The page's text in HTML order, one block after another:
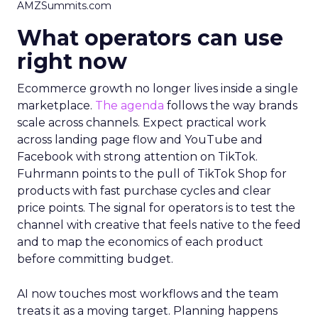
AMZSummits.com
What operators can use
right now
Ecommerce growth no longer lives inside a single
marketplace. The agenda follows the way brands
scale across channels. Expect practical work
across landing page flow and YouTube and
Facebook with strong attention on TikTok.
Fuhrmann points to the pull of TikTok Shop for
products with fast purchase cycles and clear
price points. The signal for operators is to test the
channel with creative that feels native to the feed
and to map the economics of each product
before committing budget.
AI now touches most workflows and the team
treats it as a moving target. Planning happens